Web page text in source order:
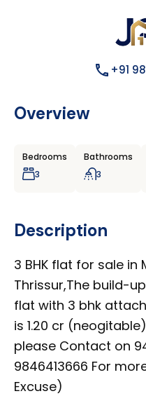
+91
Overview
Bedrooms
3
Bathrooms
3
Description
3 BHK flat for sale in
Thrissur,The build-
flat with 3 bhk
is 1.20 cr
please Contact on
9846413666 For
Excuse)